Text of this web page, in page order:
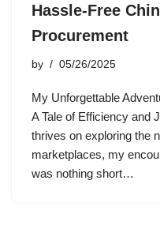
Hassle-Free
Procurement
by 05/26/2025
My Unforgettable
A Tale of Efficiency and
thrives on exploring the
marketplaces, my
was nothing short…